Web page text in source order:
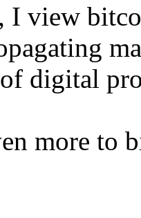
I view
digital
more to